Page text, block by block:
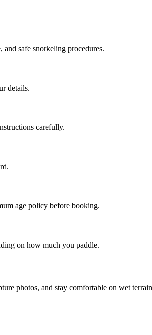
safe snorkeling procedures.
details.
carefully.
age policy before booking.
on how much you paddle.
photos, and stay comfortable on wet terrain